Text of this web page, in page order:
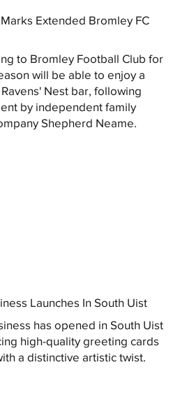
Extended Bromley FC
to Bromley Football Club for
will be able to enjoy a
Nest bar, following
by independent family
Shepherd Neame.
Launches In South Uist
has opened in South Uist
high-quality greeting cards
a distinctive artistic twist.